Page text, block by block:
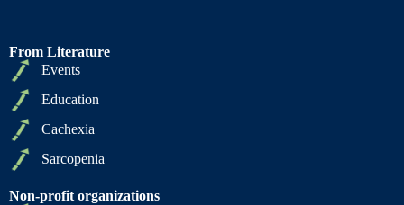
From Literature
Events
Education
Cachexia
Sarcopenia
Non-profit organizations